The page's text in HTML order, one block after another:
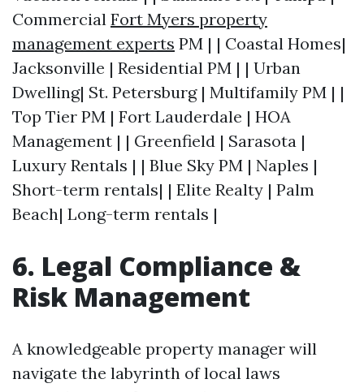
Commercial Fort Myers property
management experts PM | | Coastal Homes|
Jacksonville | Residential PM | | Urban
Dwelling| St. Petersburg | Multifamily PM | |
Top Tier PM | Fort Lauderdale | HOA
Management | | Greenfield | Sarasota |
Luxury Rentals | | Blue Sky PM | Naples |
Short-term rentals| | Elite Realty | Palm
Beach| Long-term rentals |
6. Legal Compliance &
Risk Management
A knowledgeable property manager will
navigate the labyrinth of local laws